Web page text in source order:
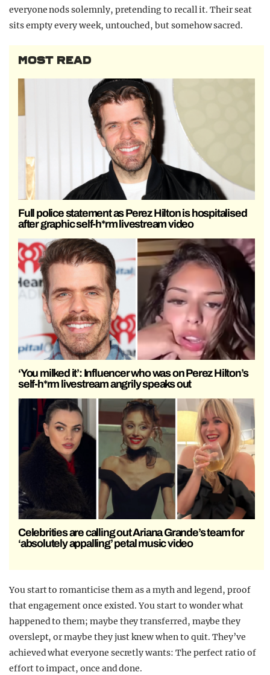
everyone nods solemnly, pretending to recall it. Their seat
sits empty every week, untouched, but somehow sacred.
MOST READ
Full police statement as Perez Hilton is hospitalised
after graphic self-h*rm livestream video
‘You milked it’: Influencer who was on Perez Hilton’s
self-h*rm livestream angrily speaks out
Celebrities are calling out Ariana Grande’s team for
‘absolutely appalling’ petal music video
You start to romanticise them as a myth and legend, proof
that engagement once existed. You start to wonder what
happened to them; maybe they transferred, maybe they
overslept, or maybe they just knew when to quit. They’ve
achieved what everyone secretly wants: The perfect ratio of
effort to impact, once and done.